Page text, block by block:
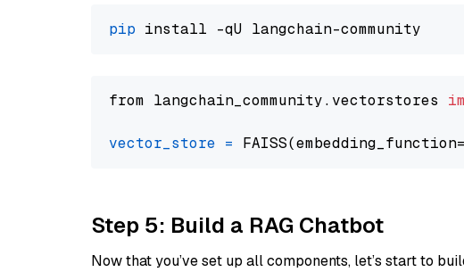
pip
from langchain_community.vectorstores
vector_store =
Step 5: Build a RAG Chatbot
Now that you’ve set up all components, let’s start to